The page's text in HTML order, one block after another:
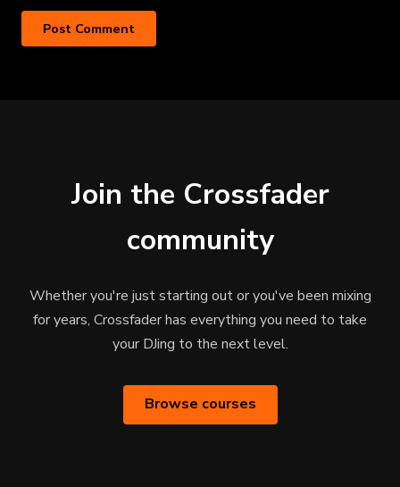
Join the Crossfader
community
Whether you're just starting out or you've been mixing
for years, Crossfader has everything you need to take
your DJing to the next level.
Browse courses